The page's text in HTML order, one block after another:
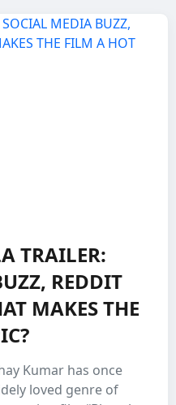
TRAILER:
REDDIT
MAKES THE
Kumar has once
loved genre of